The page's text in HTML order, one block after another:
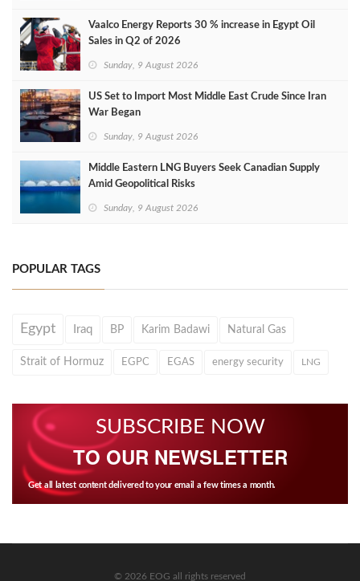
Vaalco Energy Reports 30 % increase in Egypt Oil
Sales in Q2 of 2026
Sunday, 9 August 2026
US Set to Import Most Middle East Crude Since Iran
War Began
Sunday, 9 August 2026
Middle Eastern LNG Buyers Seek Canadian Supply
Amid Geopolitical Risks
Sunday, 9 August 2026
POPULAR TAGS
Egypt Iraq BP Karim Badawi Natural Gas
Strait of Hormuz EGPC EGAS energy security LNG
SUBSCRIBE NOW
TO OUR NEWSLETTER
Get all latest content delivered to your email a few times a month.
© 2026 EOG all rights reserved